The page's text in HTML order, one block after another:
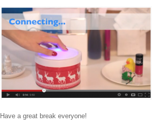
Have a great break everyone!